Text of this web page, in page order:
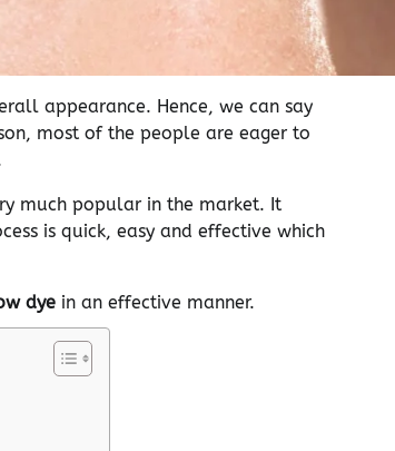
appearance. Hence, we can say
most of the people are eager to
much popular in the market. It
is quick, easy and effective which
dye in an effective manner.